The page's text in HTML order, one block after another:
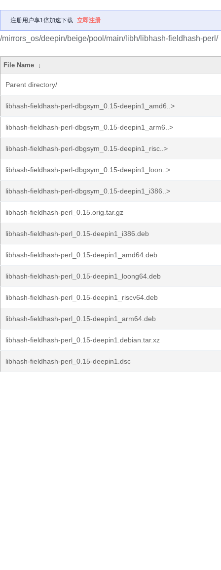
注册用户享1倍加速下载 立即注册
/mirrors_os/deepin/beige/pool/main/libh/libhash-fieldhash-perl/
File Name ↓
Parent directory/
libhash-fieldhash-perl-dbgsym_0.15-deepin1_amd6..>
libhash-fieldhash-perl-dbgsym_0.15-deepin1_arm6..>
libhash-fieldhash-perl-dbgsym_0.15-deepin1_risc..>
libhash-fieldhash-perl-dbgsym_0.15-deepin1_loon..>
libhash-fieldhash-perl-dbgsym_0.15-deepin1_i386..>
libhash-fieldhash-perl_0.15.orig.tar.gz
libhash-fieldhash-perl_0.15-deepin1_i386.deb
libhash-fieldhash-perl_0.15-deepin1_amd64.deb
libhash-fieldhash-perl_0.15-deepin1_loong64.deb
libhash-fieldhash-perl_0.15-deepin1_riscv64.deb
libhash-fieldhash-perl_0.15-deepin1_arm64.deb
libhash-fieldhash-perl_0.15-deepin1.debian.tar.xz
libhash-fieldhash-perl_0.15-deepin1.dsc